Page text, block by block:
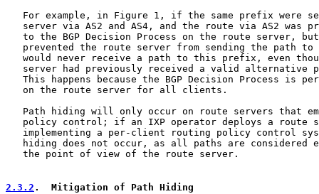
For example, in Figure 1, if the same prefix were
server via AS2 and AS4, and the route via AS2 was
to the BGP Decision Process on the route server,
prevented the route server from sending the path to
would never receive a path to this prefix, even
server had previously received a valid alternative
This happens because the BGP Decision Process is
   on the route server for all clients.
Path hiding will only occur on route servers that
policy control; if an IXP operator deploys a route
implementing a per-client routing policy control
hiding does not occur, as all paths are considered
   the point of view of the route server.
2.3.2 .  Mitigation of Path Hiding